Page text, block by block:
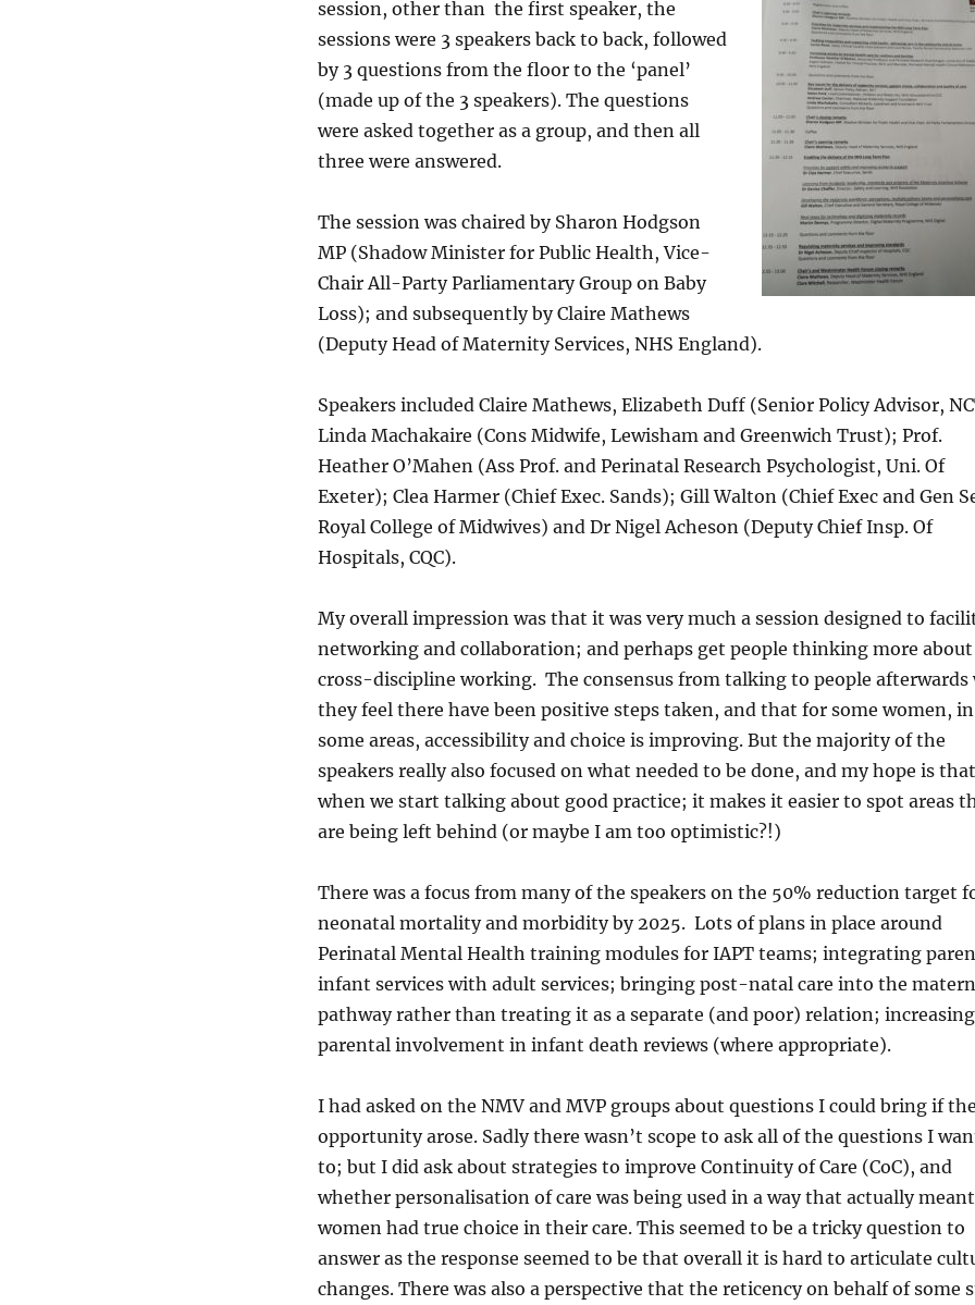
session, other than the first speaker, the
sessions were 3 speakers back to back, followed
by 3 questions from the floor to the ‘panel’
(made up of the 3 speakers). The questions
were asked together as a group, and then all
three were answered.
The session was chaired by Sharon Hodgson
MP (Shadow Minister for Public Health, Vice-
Chair All-Party Parliamentary Group on Baby
Loss); and subsequently by Claire Mathews
(Deputy Head of Maternity Services, NHS England).
Speakers included Claire Mathews, Elizabeth Duff (Senior Policy Advisor,
Linda Machakaire (Cons Midwife, Lewisham and Greenwich Trust); Prof.
Heather O’Mahen (Ass Prof. and Perinatal Research Psychologist, Uni. Of
Exeter); Clea Harmer (Chief Exec. Sands); Gill Walton (Chief Exec and Gen
Royal College of Midwives) and Dr Nigel Acheson (Deputy Chief Insp. Of
Hospitals, CQC).
My overall impression was that it was very much a session designed to
networking and collaboration; and perhaps get people thinking more about
cross-discipline working. The consensus from talking to people afterwards
they feel there have been positive steps taken, and that for some women, in
some areas, accessibility and choice is improving. But the majority of the
speakers really also focused on what needed to be done, and my hope is that
when we start talking about good practice; it makes it easier to spot areas
are being left behind (or maybe I am too optimistic?!)
There was a focus from many of the speakers on the 50% reduction target
neonatal mortality and morbidity by 2025. Lots of plans in place around
Perinatal Mental Health training modules for IAPT teams; integrating
infant services with adult services; bringing post-natal care into the
pathway rather than treating it as a separate (and poor) relation; increasing
parental involvement in infant death reviews (where appropriate).
I had asked on the NMV and MVP groups about questions I could bring if the
opportunity arose. Sadly there wasn’t scope to ask all of the questions I
to; but I did ask about strategies to improve Continuity of Care (CoC), and
whether personalisation of care was being used in a way that actually meant
women had true choice in their care. This seemed to be a tricky question to
answer as the response seemed to be that overall it is hard to articulate
changes. There was also a perspective that the reticency on behalf of some